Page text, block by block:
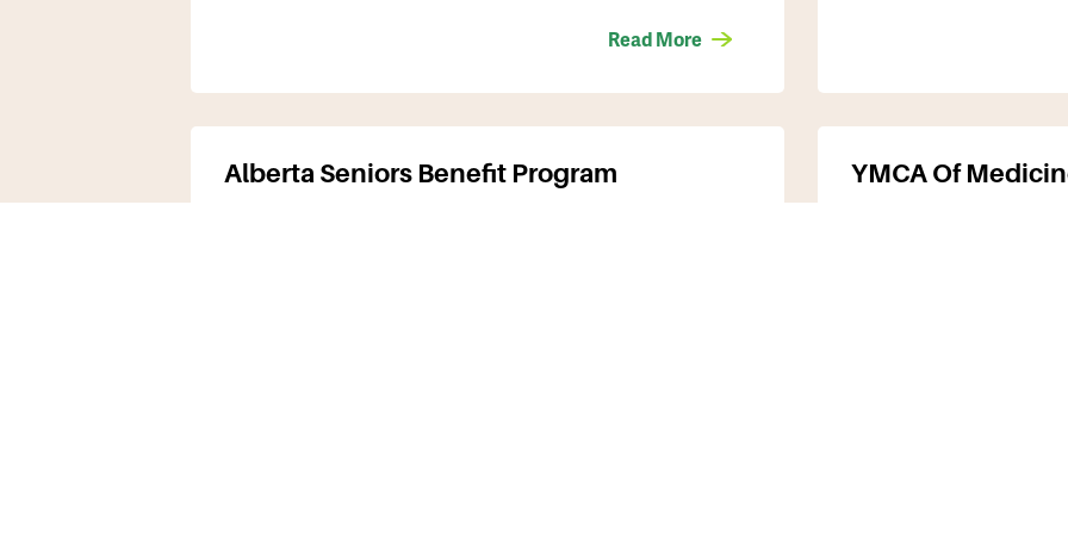
Read More
Alberta Seniors Benefit Program YMCA Of